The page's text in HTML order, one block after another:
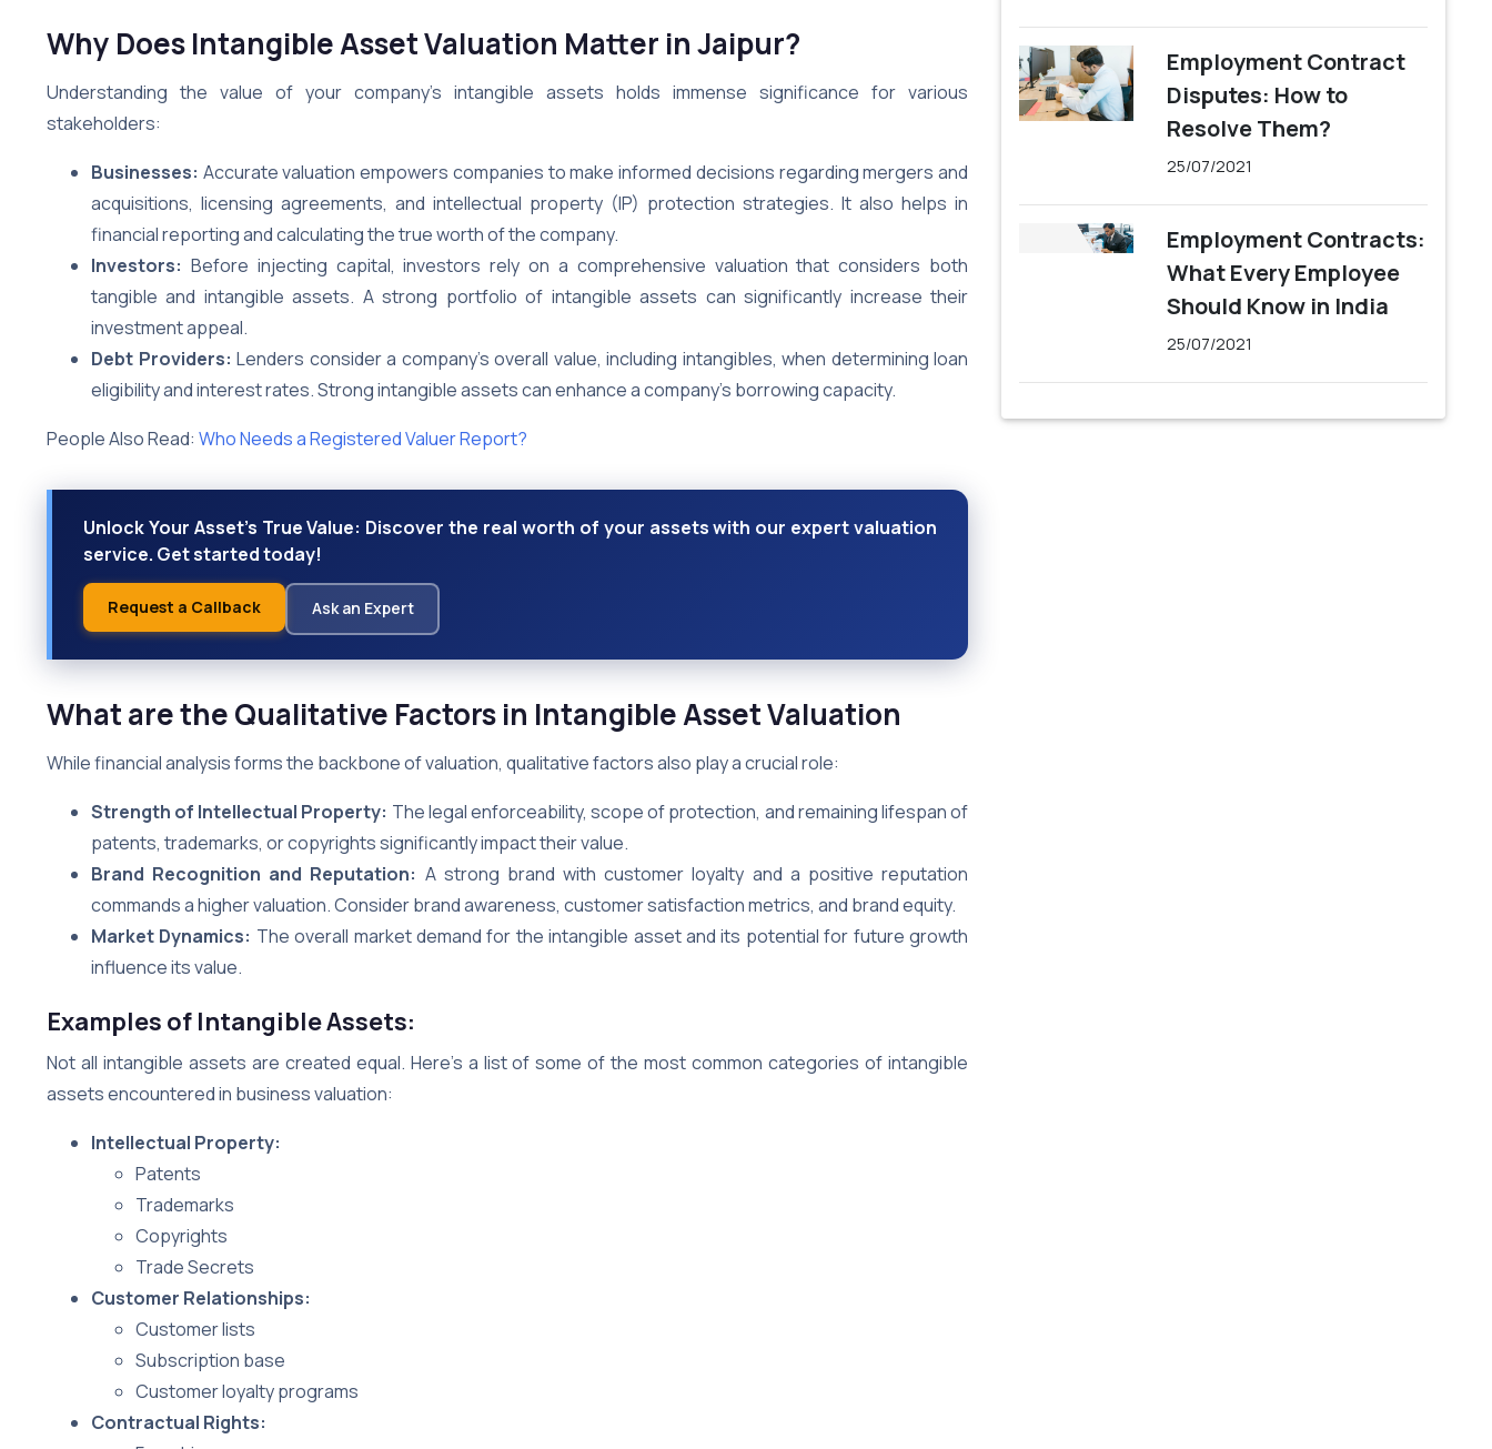
Why Does Intangible Asset Valuation Matter in Jaipur?
Understanding the value of your company’s intangible assets holds immense significance for various
stakeholders:
Businesses: Accurate valuation empowers companies to make informed decisions regarding mergers and
acquisitions, licensing agreements, and intellectual property (IP) protection strategies. It also helps in
financial reporting and calculating the true worth of the company.
Investors: Before injecting capital, investors rely on a comprehensive valuation that considers both
tangible and intangible assets. A strong portfolio of intangible assets can significantly increase their
investment appeal.
Debt Providers: Lenders consider a company’s overall value, including intangibles, when determining loan
eligibility and interest rates. Strong intangible assets can enhance a company’s borrowing capacity.
People Also Read: Who Needs a Registered Valuer Report?
Unlock Your Asset's True Value: Discover the real worth of your assets with our expert valuation
service. Get started today!
Request a Callback Ask an Expert
What are the Qualitative Factors in Intangible Asset Valuation
While financial analysis forms the backbone of valuation, qualitative factors also play a crucial role:
Strength of Intellectual Property: The legal enforceability, scope of protection, and remaining lifespan of
patents, trademarks, or copyrights significantly impact their value.
Brand Recognition and Reputation: A strong brand with customer loyalty and a positive reputation
commands a higher valuation. Consider brand awareness, customer satisfaction metrics, and brand equity.
Market Dynamics: The overall market demand for the intangible asset and its potential for future growth
influence its value.
Examples of Intangible Assets:
Not all intangible assets are created equal. Here’s a list of some of the most common categories of intangible
assets encountered in business valuation:
Intellectual Property:
Patents
Trademarks
Copyrights
Trade Secrets
Customer Relationships:
Customer lists
Subscription base
Customer loyalty programs
Contractual Rights:
Employment Contract
Disputes: How to
Resolve Them?
25/07/2021
Employment Contracts:
What Every Employee
Should Know in India
25/07/2021